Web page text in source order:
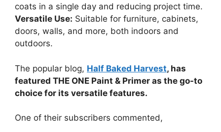
coats in a single day and reducing project time.
Versatile Use: Suitable for furniture, cabinets,
doors, walls, and more, both indoors and
outdoors.
The popular blog, Half Baked Harvest, has
featured THE ONE Paint & Primer as the go-to
choice for its versatile features.
One of their subscribers commented,